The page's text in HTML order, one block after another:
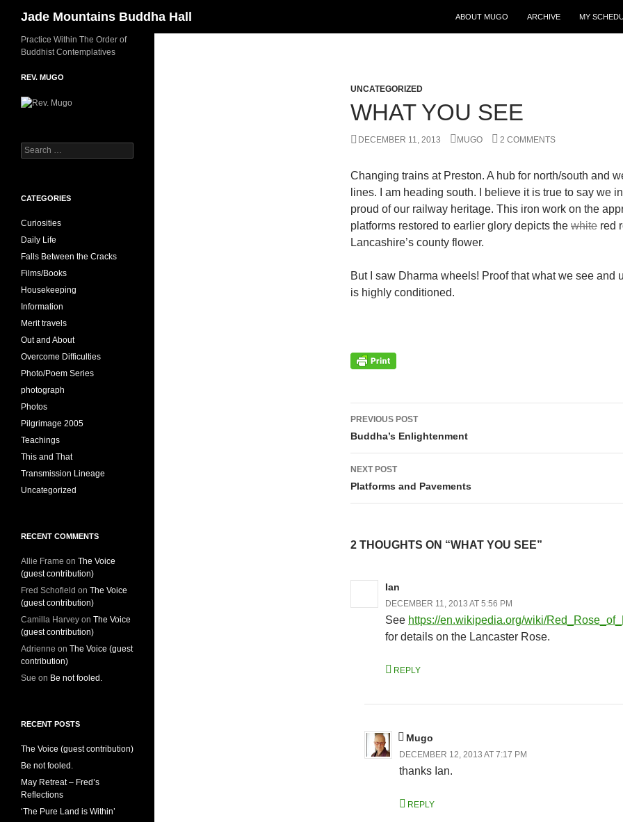
content
Jade Mountains Buddha Hall ABOUT MUGO ARCHIVE MY
UNCATEGORIZED
WHAT YOU SEE
DECEMBER 11, 2013 MUGO 2 COMMENTS
Changing trains at Preston. A hub for north/south and
lines. I am heading south. I believe it is true to say we
proud of our railway heritage. This iron work on the
platforms restored to earlier glory depicts the white red
Lancashire’s county flower.
But I saw Dharma wheels! Proof that what we see and
is highly conditioned.
Post
navigation
PREVIOUS POST
Buddha’s Enlightenment
NEXT POST
Platforms and Pavements
2 THOUGHTS ON “WHAT YOU SEE”
Ian
DECEMBER 11, 2013 AT 5:56 PM
See https://en.wikipedia.org/wiki/
for details on the Lancaster Rose.
REPLY
Mugo
DECEMBER 12, 2013 AT 7:17 PM
thanks Ian.
REPLY
Practice Within The Order of
Buddhist Contemplatives
REV. MUGO
Search
for:
CATEGORIES
Curiosities
Daily Life
Falls Between the Cracks
Films/Books
Housekeeping
Information
Merit travels
Out and About
Overcome Difficulties
Photo/Poem Series
photograph
Photos
Pilgrimage 2005
Teachings
This and That
Transmission Lineage
Uncategorized
RECENT COMMENTS
Allie Frame on The Voice
(guest contribution)
Fred Schofield on The Voice
(guest contribution)
Camilla Harvey on The Voice
(guest contribution)
Adrienne on The Voice (guest
contribution)
Sue on Be not fooled.
RECENT POSTS
The Voice (guest contribution)
Be not fooled.
May Retreat – Fred’s
Reflections
‘The Pure Land is Within’